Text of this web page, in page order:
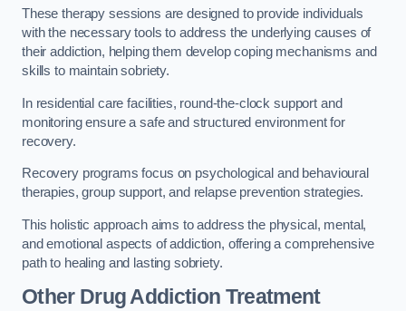
These therapy sessions are designed to provide individuals
with the necessary tools to address the underlying causes of
their addiction, helping them develop coping mechanisms and
skills to maintain sobriety.
In residential care facilities, round-the-clock support and
monitoring ensure a safe and structured environment for
recovery.
Recovery programs focus on psychological and behavioural
therapies, group support, and relapse prevention strategies.
This holistic approach aims to address the physical, mental,
and emotional aspects of addiction, offering a comprehensive
path to healing and lasting sobriety.
Other Drug Addiction Treatment